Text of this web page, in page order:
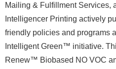
Mailing & Fulfillment Services,
Intelligencer Printing actively
friendly policies and programs
Intelligent Green™ initiative.
Renew™ Biobased NO VOC